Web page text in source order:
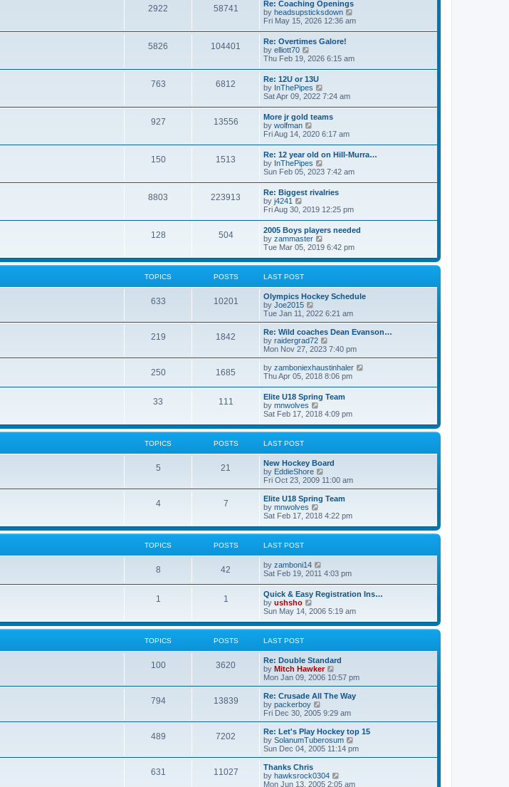
t
t
p
s
t
t
h
e
l
a
e
s
t
p
o
s
t
2922 58741
Re: Coaching Openings
by headsupsticksdown
i
e
l
s
t
Fri May 15, 2026 12:36 am
5826 104401
Re: Overtimes Galore!
by elliott70
i
w
t
h
e
l
a
t
e
s
t
p
o
s
t
Thu Feb 19, 2026 6:15 am
763 6812
Re: 12U or 13U
by InThePipes
i
t
h
e
l
a
e
s
t
p
o
s
t
Sat Apr 09, 2022 7:24 am
927 13556
More jr gold teams
by wolfman
i
w
t
h
e
l
a
e
s
t
p
o
s
t
Fri Aug 14, 2020 6:17 am
150 1513
Re: 12 year old on Hill-Murra…
by InThePipes
i
w
t
h
e
l
a
e
s
t
s
t
Sun Feb 05, 2023 7:42 am
8803 223913
Re: Biggest rivalries
by j4241
i
t
h
e
l
a
t
e
s
t
p
o
t
Fri Aug 30, 2019 12:25 pm
128 504
2005 Boys players needed
by zammaster
i
w
e
l
t
e
s
t
p
o
s
t
Tue Mar 05, 2019 6:42 pm
TOPICS POSTS LAST POST
633 10201
Olympics Hockey Schedule
by Joe2015
i
e
w
t
h
a
t
e
s
t
p
o
s
Tue Jan 11, 2022 6:21 am
219 1842
Re: Wild coaches Dean Evanson…
by raidergrad72
i
e
w
t
e
l
t
e
s
o
s
Mon Nov 27, 2023 7:40 pm
250 1685 by zamboniexhaustinhaler
l
a
e
Thu Apr 05, 2018 8:06 pm
33 111
Elite U18 Spring Team
by mnwolves
i
w
e
l
a
t
e
s
p
s
Sat Feb 17, 2018 4:09 pm
TOPICS POSTS LAST POST
5 21
New Hockey Board
by EddieShore
i
e
w
h
l
e
t
s
t
Fri Oct 23, 2009 11:00 am
4 7
Elite U18 Spring Team
by mnwolves
i
w
e
l
a
t
e
t
o
Sat Feb 17, 2018 4:22 pm
TOPICS POSTS LAST POST
8 42 by zamboni14
t
h
e
l
a
e
s
t
p
s
Sat Feb 19, 2011 4:03 pm
1 1
Quick & Easy Registration Ins…
by ushsho
i
w
e
l
a
t
e
s
t
p
o
s
t
Sun May 14, 2006 5:19 am
TOPICS POSTS LAST POST
100 3620
Re: Double Standard
by Mitch Hawker
i
e
w
h
a
t
e
p
Mon Jan 09, 2006 10:57 pm
794 13839
Re: Crusade All The Way
by packerboy
e
w
t
h
a
t
Fri Dec 30, 2005 9:29 am
489 7202
Re: Let's Play Hockey top 15
by SolanumTuberosum
i
e
h
Sun Dec 04, 2005 11:14 pm
631 11027
Thanks Chris
by hawksrock0304
i
Mon Jun 13, 2005 2:05 am